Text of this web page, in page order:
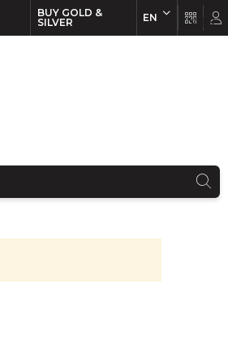
BUY GOLD &
SILVER
EN EN FR